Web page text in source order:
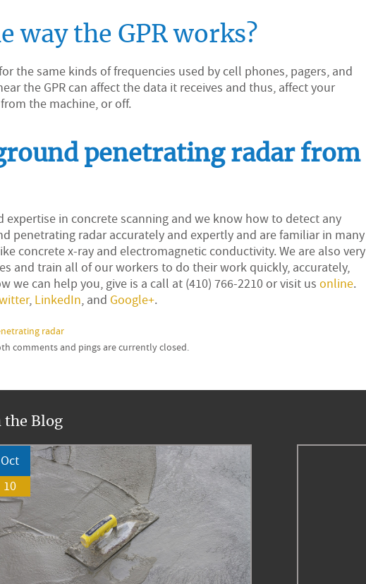
way the GPR works?
the same kinds of frequencies used by cell phones, pagers, and
the GPR can affect the data it receives and thus, affect your
the machine, or off.
penetrating radar from
expertise in concrete scanning and we know how to detect any
penetrating radar accurately and expertly and are familiar in many
concrete x-ray and electromagnetic conductivity. We are also very
and train all of our workers to do their work quickly, accurately,
can help you, give is a call at (410) 766-2210 or visit us online.
, LinkedIn, and Google+.
radar
comments and pings are currently closed.
the Blog
Oct
10